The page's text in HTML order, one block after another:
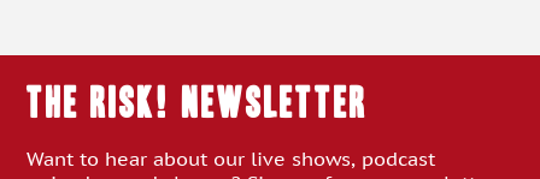
THE RISK! Newsletter
Want to hear about our live shows, podcast